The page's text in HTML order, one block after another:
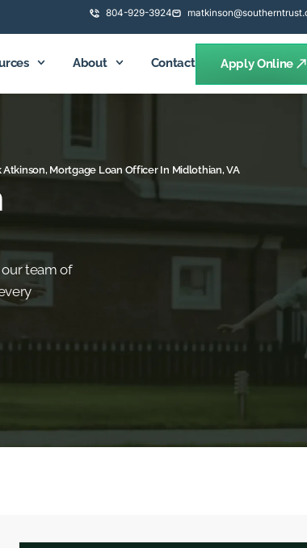
804-929-3924
About Contact Apply Online
Atkinson, Mortgage Loan Officer In Midlothian, VA
team of